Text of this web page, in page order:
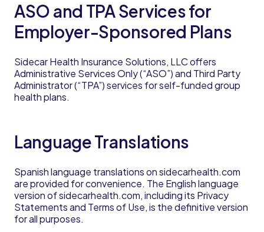
ASO and TPA Services for
Employer-Sponsored Plans
Sidecar Health Insurance Solutions, LLC offers
Administrative Services Only (“ASO”) and Third Party
Administrator (“TPA”) services for self-funded group
health plans.
Language Translations
Spanish language translations on sidecarhealth.com
are provided for convenience. The English language
version of sidecarhealth.com, including its Privacy
Statements and Terms of Use, is the definitive version
for all purposes.